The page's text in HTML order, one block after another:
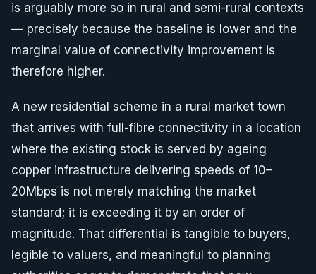
is arguably more so in rural and semi-rural contexts
— precisely because the baseline is lower and the
marginal value of connectivity improvement is
therefore higher.
A new residential scheme in a rural market town
that arrives with full-fibre connectivity in a location
where the existing stock is served by ageing
copper infrastructure delivering speeds of 10–
20Mbps is not merely matching the market
standard; it is exceeding it by an order of
magnitude. That differential is tangible to buyers,
legible to valuers, and meaningful to planning